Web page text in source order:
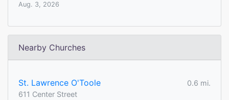
Aug. 3, 2026
Nearby Churches
St. Lawrence O'Toole
0.6 mi.
611 Center Street